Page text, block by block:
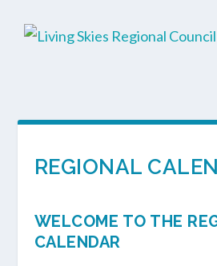
REGIONAL
WELCOME TO THE
CALENDAR